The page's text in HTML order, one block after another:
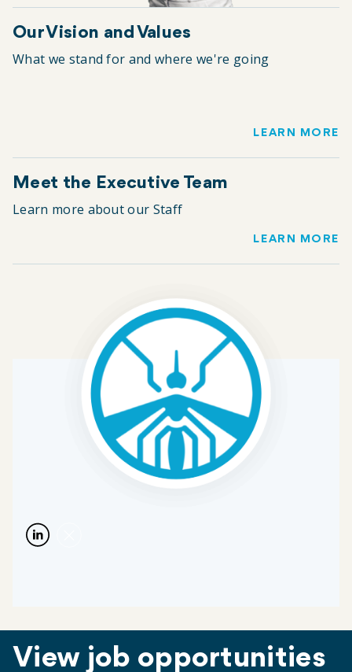
Our Vision and Values
What we stand for and where we're going
LEARN MORE
Meet the Executive Team
Learn more about our Staff
LEARN MORE
View job opportunities